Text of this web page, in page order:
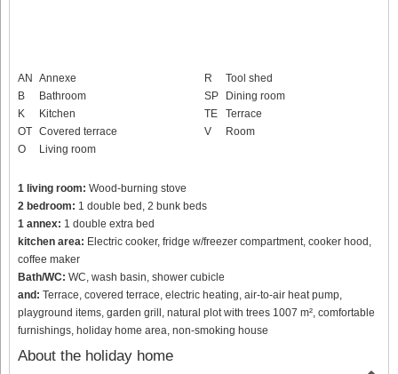
AN Annexe
B
Bathroom
K
Kitchen
OT Covered terrace
O
Living room
R
Tool shed
SP
Dining room
TE
Terrace
V
Room
1 living room: Wood-burning stove
2 bedroom: 1 double bed, 2 bunk beds
1 annex: 1 double extra bed
kitchen area: Electric cooker, fridge w/freezer compartment, cooker hood,
coffee maker
Bath/WC: WC, wash basin, shower cubicle
and: Terrace, covered terrace, electric heating, air-to-air heat pump,
playground items, garden grill, natural plot with trees 1007 m², comfortable
furnishings, holiday home area, non-smoking house
About the holiday home